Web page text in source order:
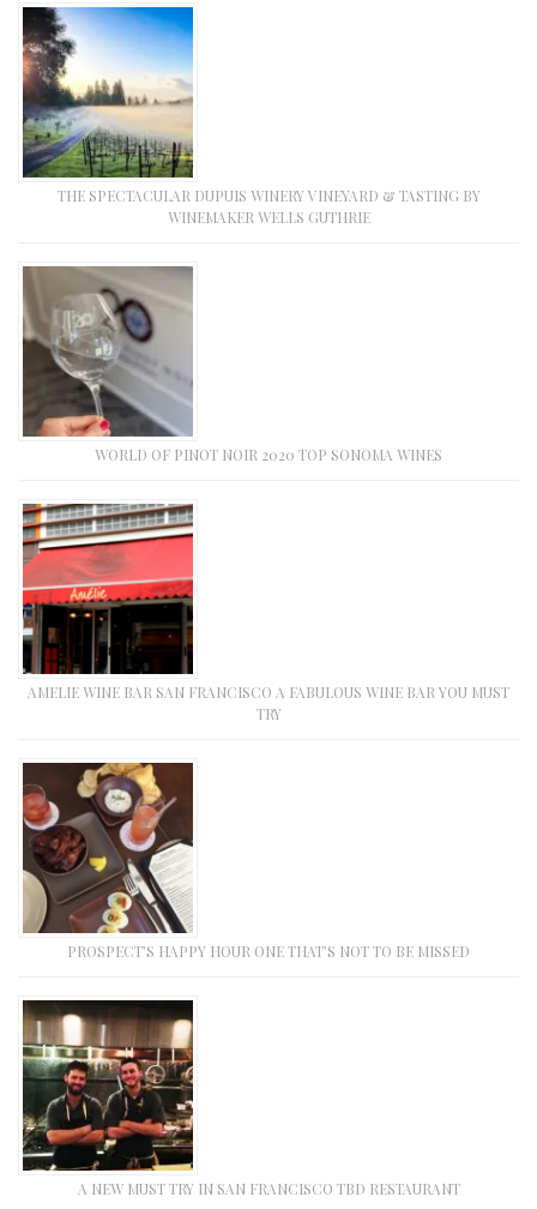
THE SPECTACULAR DUPUIS WINERY VINEYARD & TASTING BY
WINEMAKER WELLS GUTHRIE
WORLD OF PINOT NOIR 2020 TOP SONOMA WINES
AMELIE WINE BAR SAN FRANCISCO A FABULOUS WINE BAR YOU MUST
TRY
PROSPECT’S HAPPY HOUR ONE THAT’S NOT TO BE MISSED
A NEW MUST TRY IN SAN FRANCISCO TBD RESTAURANT